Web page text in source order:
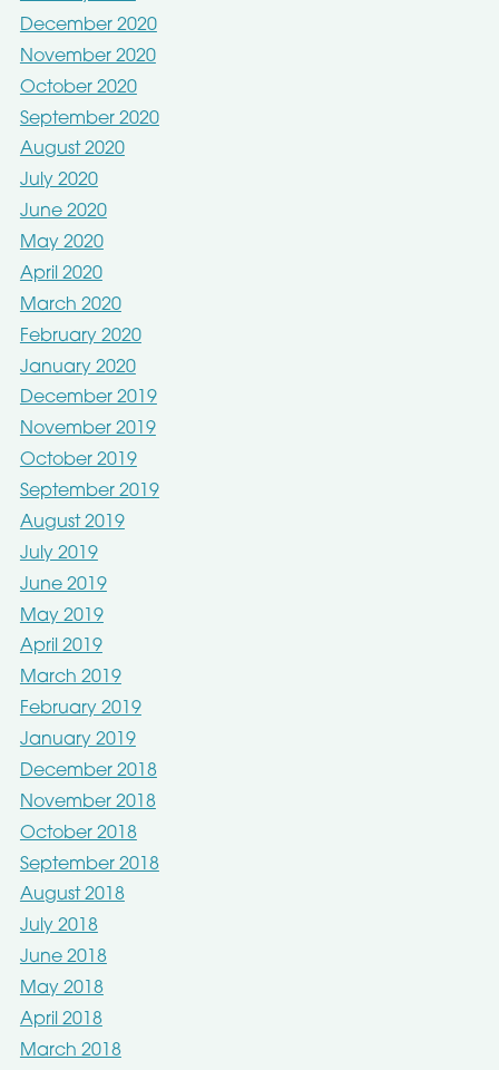
December 2020
November 2020
October 2020
September 2020
August 2020
July 2020
June 2020
May 2020
April 2020
March 2020
February 2020
January 2020
December 2019
November 2019
October 2019
September 2019
August 2019
July 2019
June 2019
May 2019
April 2019
March 2019
February 2019
January 2019
December 2018
November 2018
October 2018
September 2018
August 2018
July 2018
June 2018
May 2018
April 2018
March 2018